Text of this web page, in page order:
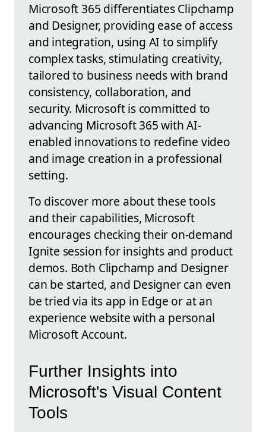
Microsoft 365 differentiates Clipchamp
and Designer, providing ease of access
and integration, using AI to simplify
complex tasks, stimulating creativity,
tailored to business needs with brand
consistency, collaboration, and
security. Microsoft is committed to
advancing Microsoft 365 with AI-
enabled innovations to redefine video
and image creation in a professional
setting.
To discover more about these tools
and their capabilities, Microsoft
encourages checking their on-demand
Ignite session for insights and product
demos. Both Clipchamp and Designer
can be started, and Designer can even
be tried via its app in Edge or at an
experience website with a personal
Microsoft Account.
Further Insights into
Microsoft's Visual Content
Tools